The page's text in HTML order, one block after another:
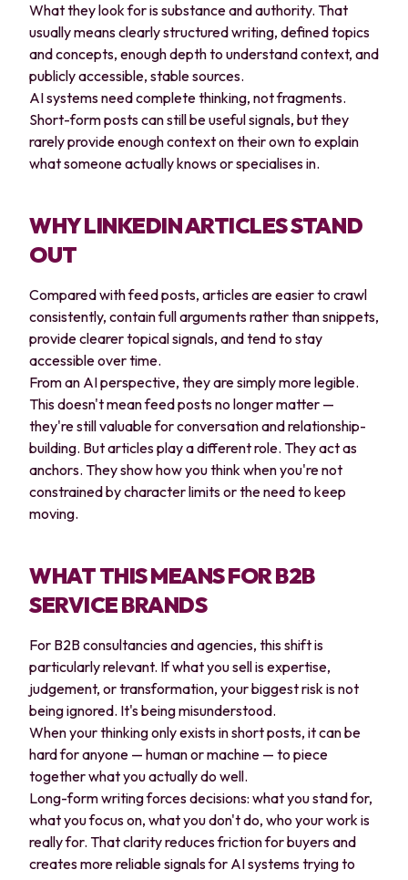
What they look for is substance and authority. That
usually means clearly structured writing, defined topics
and concepts, enough depth to understand context, and
publicly accessible, stable sources.
AI systems need complete thinking, not fragments.
Short-form posts can still be useful signals, but they
rarely provide enough context on their own to explain
what someone actually knows or specialises in.
WHY LINKEDIN ARTICLES STAND
OUT
Compared with feed posts, articles are easier to crawl
consistently, contain full arguments rather than snippets,
provide clearer topical signals, and tend to stay
accessible over time.
From an AI perspective, they are simply more legible.
This doesn't mean feed posts no longer matter —
they're still valuable for conversation and relationship-
building. But articles play a different role. They act as
anchors. They show how you think when you're not
constrained by character limits or the need to keep
moving.
WHAT THIS MEANS FOR B2B
SERVICE BRANDS
For B2B consultancies and agencies, this shift is
particularly relevant. If what you sell is expertise,
judgement, or transformation, your biggest risk is not
being ignored. It's being misunderstood.
When your thinking only exists in short posts, it can be
hard for anyone — human or machine — to piece
together what you actually do well.
Long-form writing forces decisions: what you stand for,
what you focus on, what you don't do, who your work is
really for. That clarity reduces friction for buyers and
creates more reliable signals for AI systems trying to